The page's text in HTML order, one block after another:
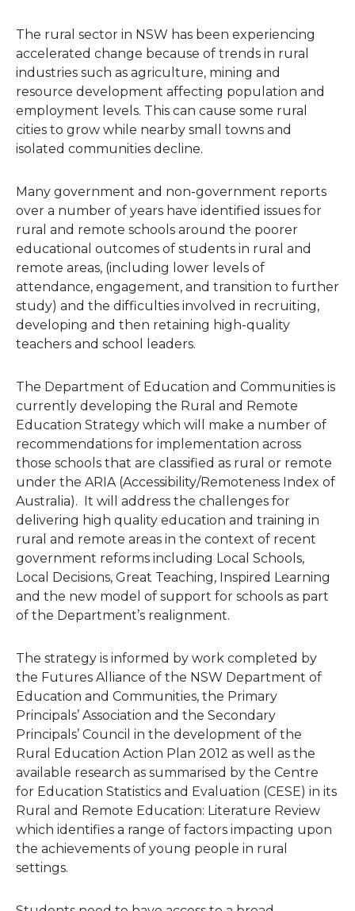
The rural sector in NSW has been experiencing
accelerated change because of trends in rural
industries such as agriculture, mining and
resource development affecting population and
employment levels. This can cause some rural
cities to grow while nearby small towns and
isolated communities decline.
Many government and non-government reports
over a number of years have identified issues for
rural and remote schools around the poorer
educational outcomes of students in rural and
remote areas, (including lower levels of
attendance, engagement, and transition to further
study) and the difficulties involved in recruiting,
developing and then retaining high-quality
teachers and school leaders.
The Department of Education and Communities is
currently developing the Rural and Remote
Education Strategy which will make a number of
recommendations for implementation across
those schools that are classified as rural or remote
under the ARIA (Accessibility/Remoteness Index of
Australia). It will address the challenges for
delivering high quality education and training in
rural and remote areas in the context of recent
government reforms including Local Schools,
Local Decisions, Great Teaching, Inspired Learning
and the new model of support for schools as part
of the Department’s realignment.
The strategy is informed by work completed by
the Futures Alliance of the NSW Department of
Education and Communities, the Primary
Principals’ Association and the Secondary
Principals’ Council in the development of the
Rural Education Action Plan 2012 as well as the
available research as summarised by the Centre
for Education Statistics and Evaluation (CESE) in its
Rural and Remote Education: Literature Review
which identifies a range of factors impacting upon
the achievements of young people in rural
settings.